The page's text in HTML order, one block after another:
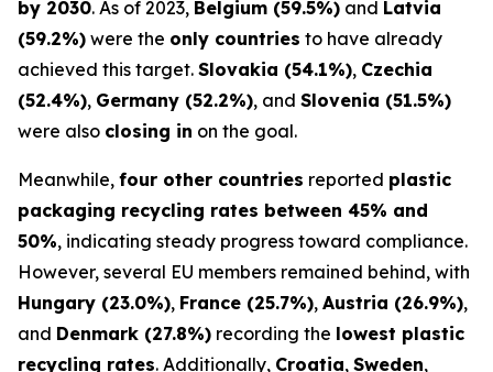
by 2030. As of 2023, Belgium (59.5%) and Latvia
(59.2%) were the only countries to have already
achieved this target. Slovakia (54.1%), Czechia
(52.4%), Germany (52.2%), and Slovenia (51.5%)
were also closing in on the goal.
Meanwhile, four other countries reported plastic
packaging recycling rates between 45% and
50%, indicating steady progress toward compliance.
However, several EU members remained behind, with
Hungary (23.0%), France (25.7%), Austria (26.9%),
and Denmark (27.8%) recording the lowest plastic
recycling rates. Additionally, Croatia, Sweden,